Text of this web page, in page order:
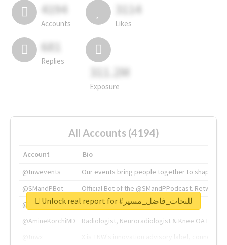
4194
Accounts
3114
Likes
681
Replies
311.2M
Exposure
All Accounts (4194)
Account
Bio
@tnwevents
Our events bring people together to shape the
@SMandPBot
Official Bot of the @SMandPPodcast.
@thenextweb
The heart of tech.
@AmineKorchiMD
Radiologist, Neuroradiologist & Knee OA
Unlock real report for #للنحات_فاضل_مسير